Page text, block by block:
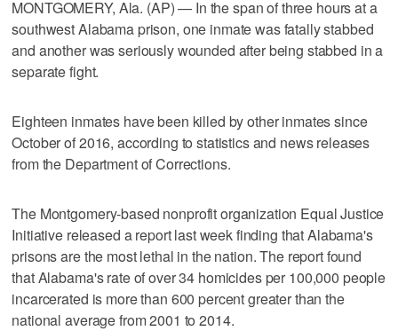
MONTGOMERY, Ala. (AP) — In the span of three hours at a
southwest Alabama prison, one inmate was fatally stabbed
and another was seriously wounded after being stabbed in a
separate fight.
Eighteen inmates have been killed by other inmates since
October of 2016, according to statistics and news releases
from the Department of Corrections.
The Montgomery-based nonprofit organization Equal Justice
Initiative released a report last week finding that Alabama's
prisons are the most lethal in the nation. The report found
that Alabama's rate of over 34 homicides per 100,000 people
incarcerated is more than 600 percent greater than the
national average from 2001 to 2014.